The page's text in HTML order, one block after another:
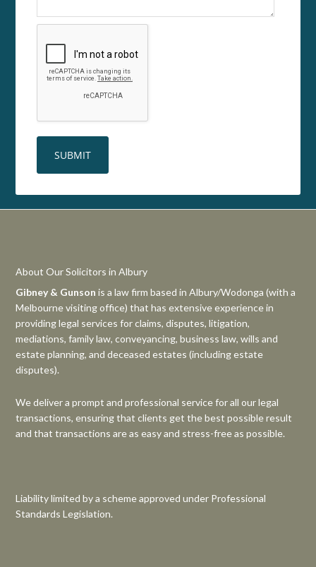
About Our Solicitors in Albury
Gibney & Gunson is a law firm based in Albury/Wodonga (with a
Melbourne visiting office) that has extensive experience in
providing legal services for claims, disputes, litigation,
mediations, family law, conveyancing, business law, wills and
estate planning, and deceased estates (including estate
disputes).
We deliver a prompt and professional service for all our legal
transactions, ensuring that clients get the best possible result
and that transactions are as easy and stress-free as possible.
Liability limited by a scheme approved under Professional
Standards Legislation.